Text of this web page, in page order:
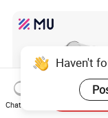
Haven't
Chat Now